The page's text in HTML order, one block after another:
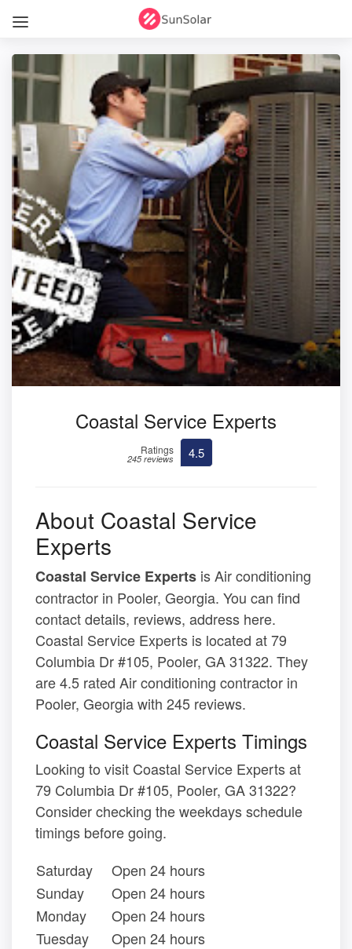
Coastal Service Experts
Ratings
245 reviews 4.5
About Coastal Service
Experts
Coastal Service Experts is Air conditioning
contractor in Pooler, Georgia. You can find
contact details, reviews, address here.
Coastal Service Experts is located at 79
Columbia Dr #105, Pooler, GA 31322. They
are 4.5 rated Air conditioning contractor in
Pooler, Georgia with 245 reviews.
Coastal Service Experts Timings
Looking to visit Coastal Service Experts at
79 Columbia Dr #105, Pooler, GA 31322?
Consider checking the weekdays schedule
timings before going.
Saturday
Open 24 hours
Sunday
Open 24 hours
Monday
Open 24 hours
Tuesday
Open 24 hours